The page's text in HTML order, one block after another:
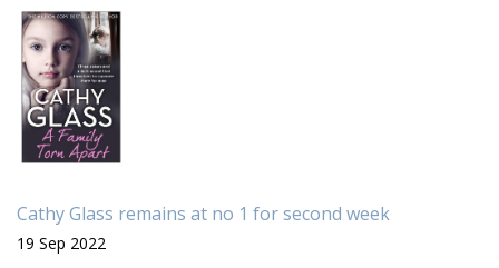
Cathy Glass remains at no 1 for second week
19 Sep 2022